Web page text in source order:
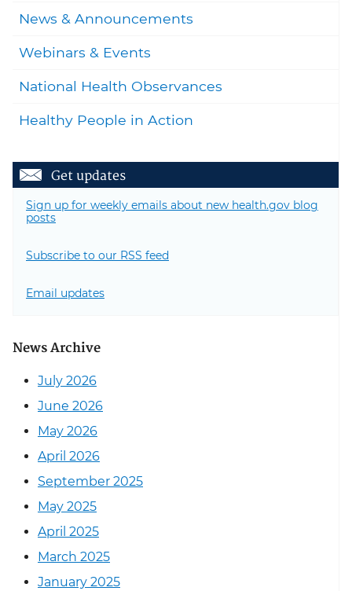
News & Announcements
Webinars & Events
National Health Observances
Healthy People in Action
Get updates
Sign up for weekly emails about new health.gov blog
posts
Subscribe to our RSS feed
Email updates
News Archive
July 2026
June 2026
May 2026
April 2026
September 2025
May 2025
April 2025
March 2025
January 2025